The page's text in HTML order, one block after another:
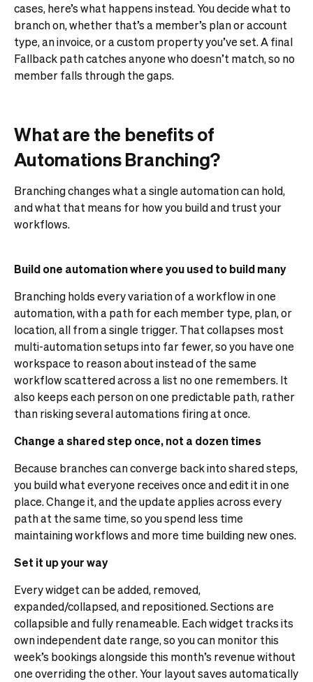
cases, here’s what happens instead. You decide what to
branch on, whether that’s a member’s plan or account
type, an invoice, or a custom property you’ve set. A final
Fallback path catches anyone who doesn’t match, so no
member falls through the gaps.
What are the benefits of
Automations Branching?
Branching changes what a single automation can hold,
and what that means for how you build and trust your
workflows.
Build one automation where you used to build many
Branching holds every variation of a workflow in one
automation, with a path for each member type, plan, or
location, all from a single trigger. That collapses most
multi-automation setups into far fewer, so you have one
workspace to reason about instead of the same
workflow scattered across a list no one remembers. It
also keeps each person on one predictable path, rather
than risking several automations firing at once.
Change a shared step once, not a dozen times
Because branches can converge back into shared steps,
you build what everyone receives once and edit it in one
place. Change it, and the update applies across every
path at the same time, so you spend less time
maintaining workflows and more time building new ones.
Set it up your way
Every widget can be added, removed,
expanded/collapsed, and repositioned. Sections are
collapsible and fully renameable. Each widget tracks its
own independent date range, so you can monitor this
week’s bookings alongside this month’s revenue without
one overriding the other. Your layout saves automatically